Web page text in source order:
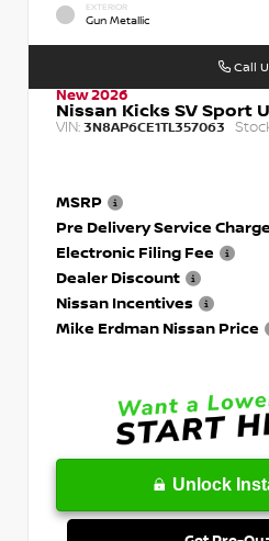
EXTERIOR
Gun Metallic
New 2026
Nissan Kicks SV Sport
VIN: 3N8AP6CE1TL357063
MSRP
Pre Delivery Service Charge
Electronic Filing Fee
Dealer Discount
Nissan Incentives
Mike Erdman Nissan Price
Unlock
Call